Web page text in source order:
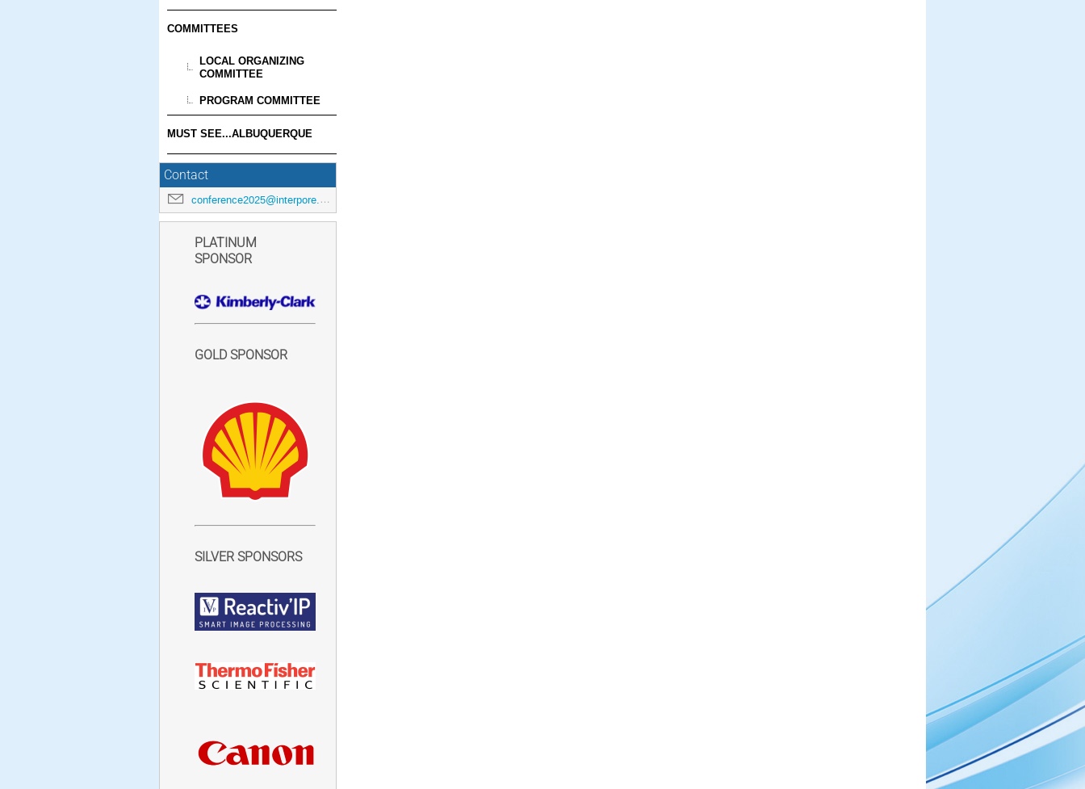
COMMITTEES
LOCAL ORGANIZING
COMMITTEE
PROGRAM COMMITTEE
MUST SEE...ALBUQUERQUE
Contact
conference2025@interpore.org
PLATINUM
SPONSOR
GOLD SPONSOR
SILVER SPONSORS